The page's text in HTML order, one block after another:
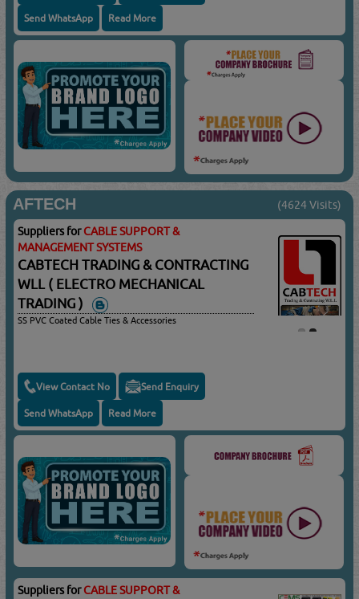
Send WhatsApp Read More
AFTECH (4624 Visits)
Suppliers forCABLE SUPPORT &
MANAGEMENT SYSTEMS
CABTECH TRADING & CONTRACTING
WLL ( ELECTRO MECHANICAL
TRADING )
SS PVC Coated Cable Ties & Accessories
View Contact No Send Enquiry
Send WhatsApp Read More
Suppliers forCABLE SUPPORT &